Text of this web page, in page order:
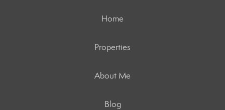
Home
Properties
About Me
Blog